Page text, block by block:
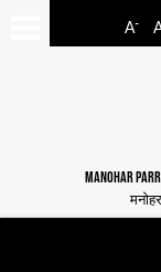
A-
MANOHAR